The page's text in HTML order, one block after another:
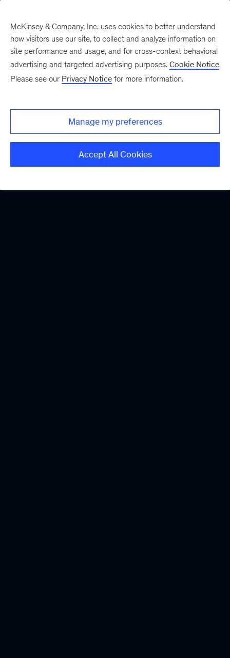
McKinsey & Company, Inc. uses cookies to better understand
how visitors use our site, to collect and analyze information on
site performance and usage, and for cross-context behavioral
advertising and targeted advertising purposes. Cookie Notice
Please see our Privacy Notice for more information.
Manage my preferences
Accept All Cookies